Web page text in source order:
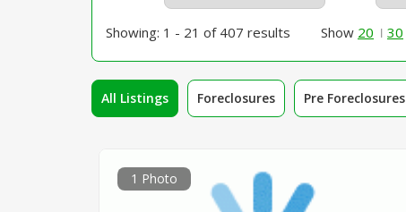
Showing: 1 - 21 of 407 results Show 20 30
All Listings Foreclosures Pre Foreclosures
1 Photo